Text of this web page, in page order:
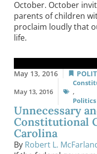
October. October
parents of children
proclaim loudly that
life.
May 13, 2016
May 13, 2016
,
Politics
Unnecessary
Constitutional
Carolina
By Robert L.